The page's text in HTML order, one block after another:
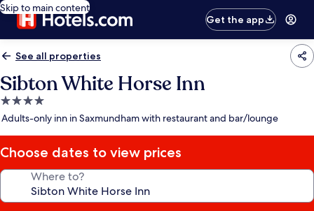
Skip to main content
Get the app
See all properties
Sibton White Horse Inn
4.0
star
Adults-only inn in Saxmundham with restaurant and bar/lounge
Choose dates to view prices
Where to?